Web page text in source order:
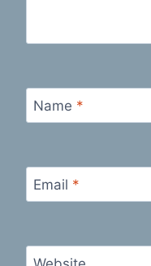
Name *
Email *